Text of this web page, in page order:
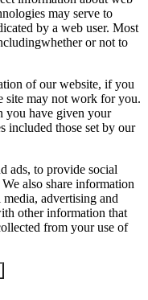
may serve to
by a web user. Most
or not to
of our website, if you
site may not work for you.
you have given your
included those set by our
ads, to provide social
also share information
advertising and
other information that
from your use of